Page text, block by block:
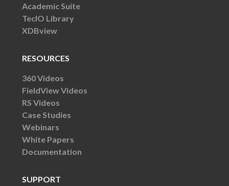
Academic Suite
TecIO Library
XDBview
RESOURCES
360 Videos
FieldView Videos
RS Videos
Case Studies
Webinars
White Papers
Documentation
SUPPORT